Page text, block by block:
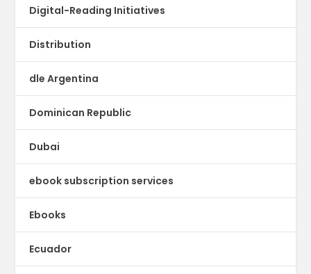
Digital-Reading Initiatives
Distribution
dle Argentina
Dominican Republic
Dubai
ebook subscription services
Ebooks
Ecuador